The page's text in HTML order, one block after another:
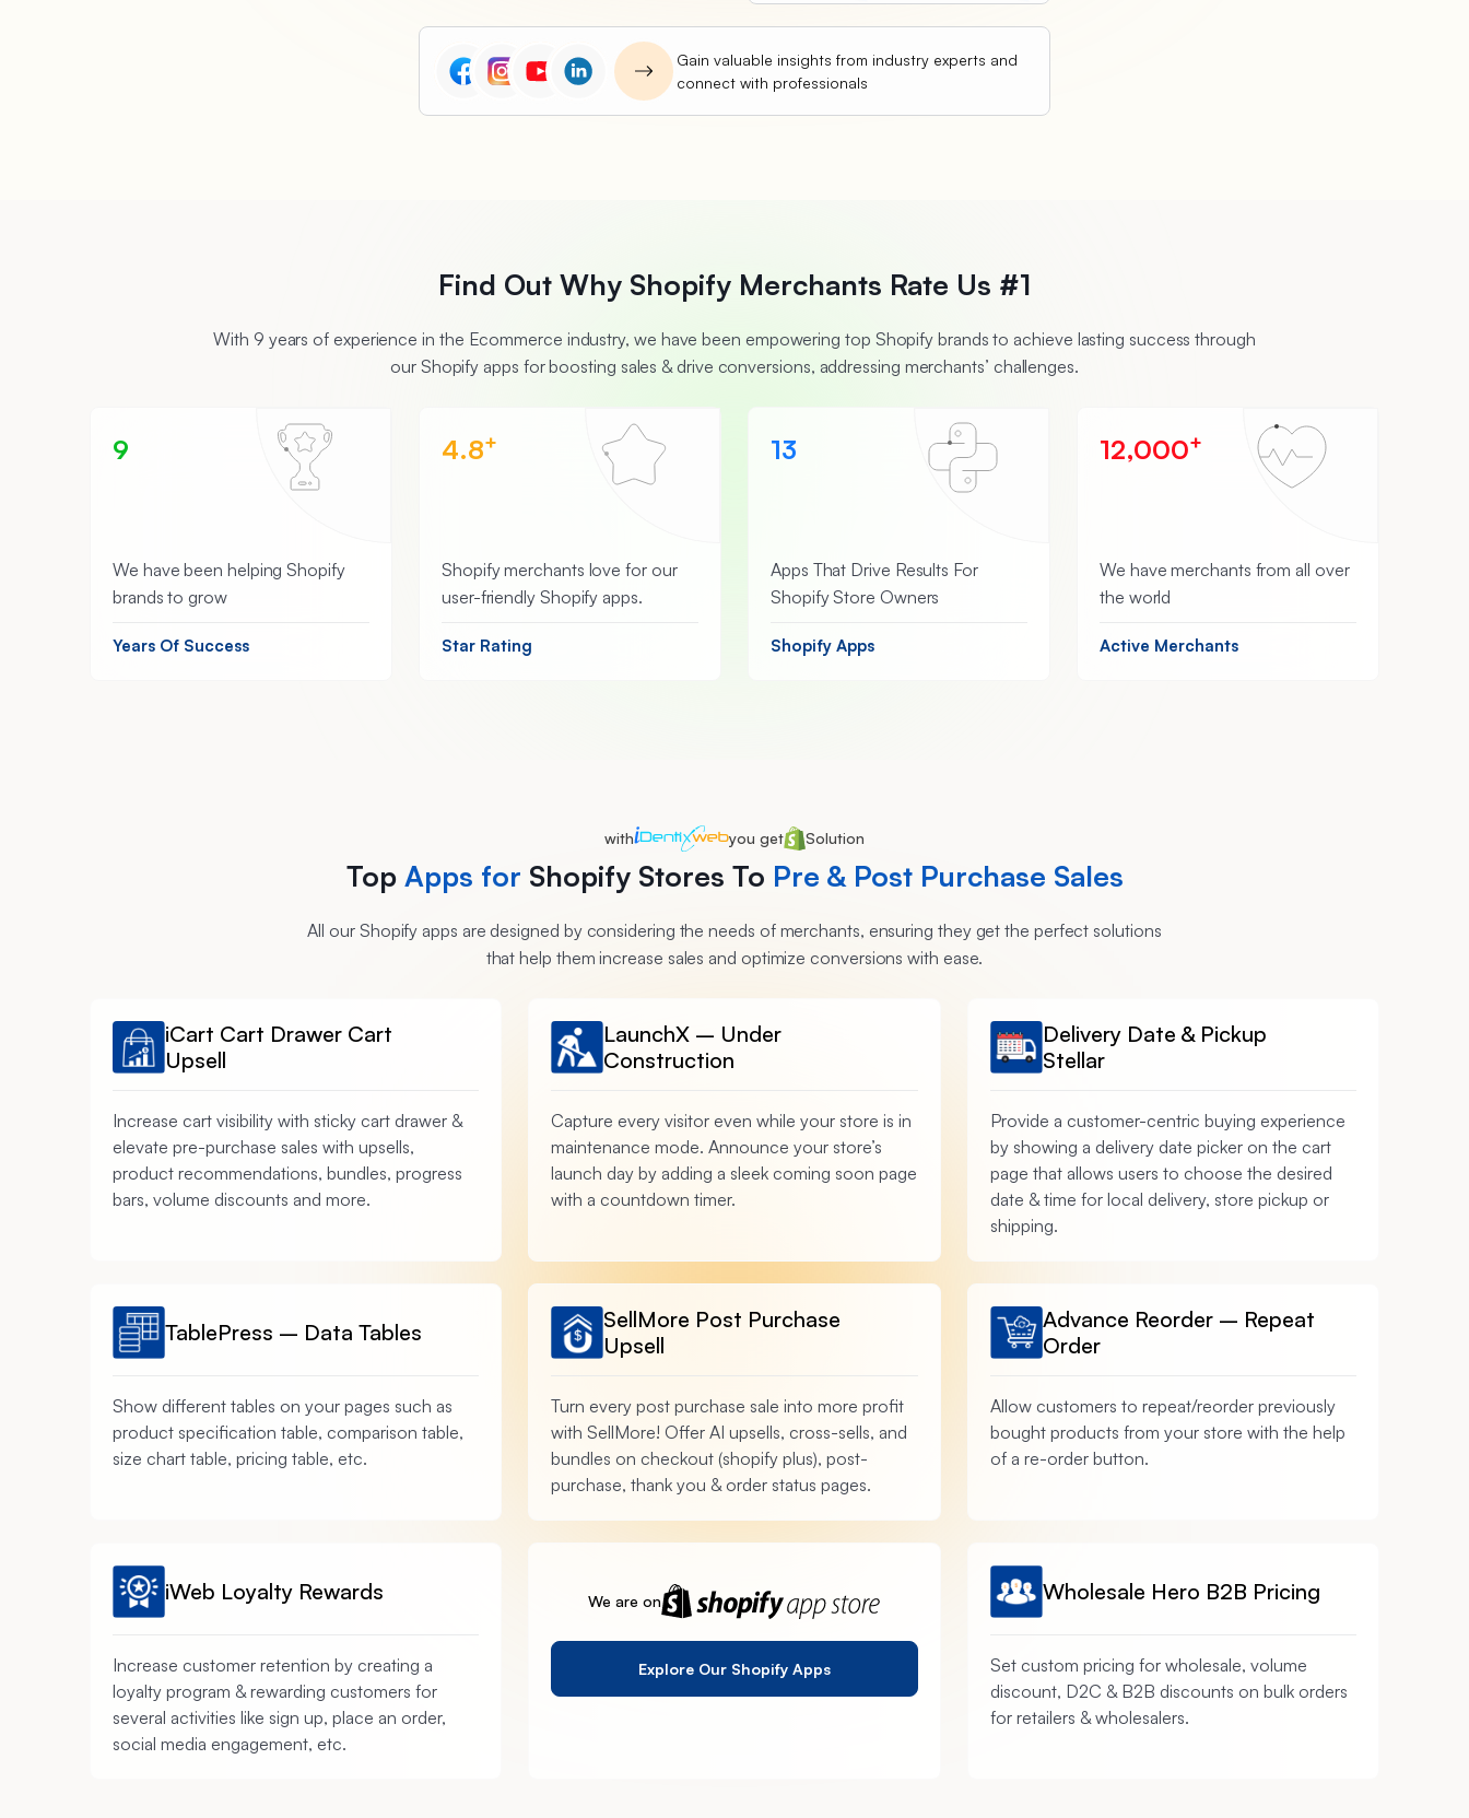
Gain valuable insights from industry experts and
connect with professionals
Find Out Why Shopify Merchants Rate Us #1
With 9 years of experience in the Ecommerce industry, we have been empowering top Shopify brands to achieve lasting success through
our Shopify apps for boosting sales & drive conversions, addressing merchants’ challenges.
9
We have been helping Shopify
brands to grow
Years Of Success
4.8+
Shopify merchants love for our
user-friendly Shopify apps.
Star Rating
13
Apps That Drive Results For
Shopify Store Owners
Shopify Apps
12,000+
We have merchants from all over
the world
Active Merchants
with you get Solution
Top Apps for Shopify Stores To Pre & Post Purchase Sales
All our Shopify apps are designed by considering the needs of merchants, ensuring they get the perfect solutions
that help them increase sales and optimize conversions with ease.
iCart Cart Drawer Cart
Upsell
Increase cart visibility with sticky cart drawer &
elevate pre-purchase sales with upsells,
product recommendations, bundles, progress
bars, volume discounts and more.
LaunchX – Under
Construction
Capture every visitor even while your store is in
maintenance mode. Announce your store’s
launch day by adding a sleek coming soon page
with a countdown timer.
Delivery Date & Pickup
Stellar
Provide a customer-centric buying experience
by showing a delivery date picker on the cart
page that allows users to choose the desired
date & time for local delivery, store pickup or
shipping.
TablePress – Data Tables
Show different tables on your pages such as
product specification table, comparison table,
size chart table, pricing table, etc.
SellMore Post Purchase
Upsell
Turn every post purchase sale into more profit
with SellMore! Offer AI upsells, cross-sells, and
bundles on checkout (shopify plus), post-
purchase, thank you & order status pages.
Advance Reorder – Repeat
Order
Allow customers to repeat/reorder previously
bought products from your store with the help
of a re-order button.
iWeb Loyalty Rewards
Increase customer retention by creating a
loyalty program & rewarding customers for
several activities like sign up, place an order,
social media engagement, etc.
We are on
Explore Our Shopify Apps
Wholesale Hero B2B Pricing
Set custom pricing for wholesale, volume
discount, D2C & B2B discounts on bulk orders
for retailers & wholesalers.